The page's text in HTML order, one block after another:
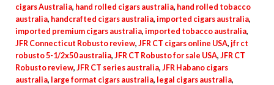
cigars Australia, hand rolled cigars australia, hand rolled tobacco
australia, handcrafted cigars australia, imported cigars australia,
imported premium cigars australia, imported tobacco australia,
JFR Connecticut Robusto review, JFR CT cigars online USA, jfr ct
robusto 5-1/2x50 australia, JFR CT Robusto for sale USA, JFR CT
Robusto review, JFR CT series australia, JFR Habano cigars
australia, large format cigars australia, legal cigars australia,